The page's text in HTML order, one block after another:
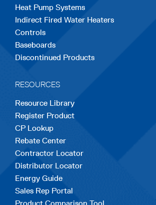
Heat Pump Systems
Indirect Fired Water Heaters
Controls
Baseboards
Discontinued Products
RESOURCES
Resource Library
Register Product
CP Lookup
Rebate Center
Contractor Locator
Distributor Locator
Energy Guide
Sales Rep Portal